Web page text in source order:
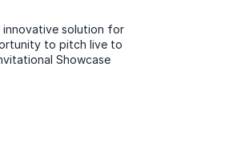
innovative solution for
to pitch live to
Showcase